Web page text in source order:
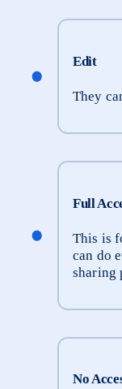
Edit
They
Full
This is
can do
sharing
No